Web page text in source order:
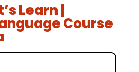
Learn |
Course